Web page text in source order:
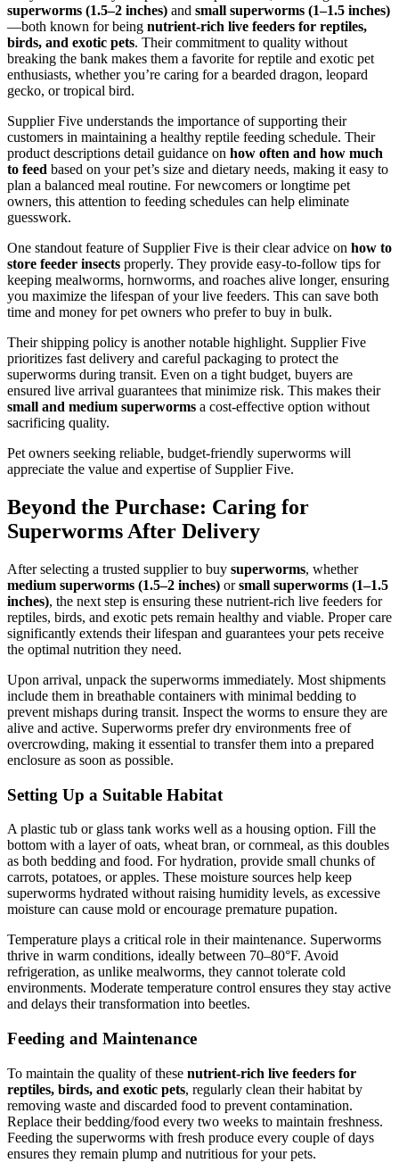
superworms (1.5–2 inches) and small superworms (1–1.5 inches)
—both known for being nutrient-rich live feeders for reptiles,
birds, and exotic pets. Their commitment to quality without
breaking the bank makes them a favorite for reptile and exotic pet
enthusiasts, whether you’re caring for a bearded dragon, leopard
gecko, or tropical bird.
Supplier Five understands the importance of supporting their
customers in maintaining a healthy reptile feeding schedule. Their
product descriptions detail guidance on how often and how much
to feed based on your pet’s size and dietary needs, making it easy to
plan a balanced meal routine. For newcomers or longtime pet
owners, this attention to feeding schedules can help eliminate
guesswork.
One standout feature of Supplier Five is their clear advice on how to
store feeder insects properly. They provide easy-to-follow tips for
keeping mealworms, hornworms, and roaches alive longer, ensuring
you maximize the lifespan of your live feeders. This can save both
time and money for pet owners who prefer to buy in bulk.
Their shipping policy is another notable highlight. Supplier Five
prioritizes fast delivery and careful packaging to protect the
superworms during transit. Even on a tight budget, buyers are
ensured live arrival guarantees that minimize risk. This makes their
small and medium superworms a cost-effective option without
sacrificing quality.
Pet owners seeking reliable, budget-friendly superworms will
appreciate the value and expertise of Supplier Five.
Beyond the Purchase: Caring for
Superworms After Delivery
After selecting a trusted supplier to buy superworms, whether
medium superworms (1.5–2 inches) orsmall superworms (1–1.5
inches), the next step is ensuring these nutrient-rich live feeders for
reptiles, birds, and exotic pets remain healthy and viable. Proper care
significantly extends their lifespan and guarantees your pets receive
the optimal nutrition they need.
Upon arrival, unpack the superworms immediately. Most shipments
include them in breathable containers with minimal bedding to
prevent mishaps during transit. Inspect the worms to ensure they are
alive and active. Superworms prefer dry environments free of
overcrowding, making it essential to transfer them into a prepared
enclosure as soon as possible.
Setting Up a Suitable Habitat
A plastic tub or glass tank works well as a housing option. Fill the
bottom with a layer of oats, wheat bran, or cornmeal, as this doubles
as both bedding and food. For hydration, provide small chunks of
carrots, potatoes, or apples. These moisture sources help keep
superworms hydrated without raising humidity levels, as excessive
moisture can cause mold or encourage premature pupation.
Temperature plays a critical role in their maintenance. Superworms
thrive in warm conditions, ideally between 70–80°F. Avoid
refrigeration, as unlike mealworms, they cannot tolerate cold
environments. Moderate temperature control ensures they stay active
and delays their transformation into beetles.
Feeding and Maintenance
To maintain the quality of these nutrient-rich live feeders for
reptiles, birds, and exotic pets, regularly clean their habitat by
removing waste and discarded food to prevent contamination.
Replace their bedding/food every two weeks to maintain freshness.
Feeding the superworms with fresh produce every couple of days
ensures they remain plump and nutritious for your pets.